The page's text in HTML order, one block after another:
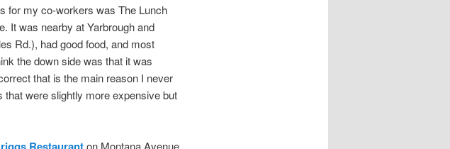
for my co-workers was The Lunch
It was nearby at Yarbrough and
Rd.), had good food, and most
the down side was that it was
that is the main reason I never
were slightly more expensive but